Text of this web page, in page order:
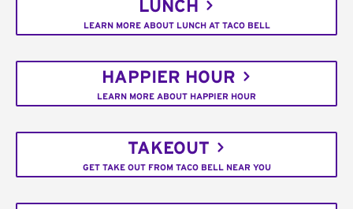
LUNCH
LEARN MORE ABOUT LUNCH AT TACO BELL
HAPPIER HOUR
LEARN MORE ABOUT HAPPIER HOUR
TAKEOUT
GET TAKE OUT FROM TACO BELL NEAR YOU